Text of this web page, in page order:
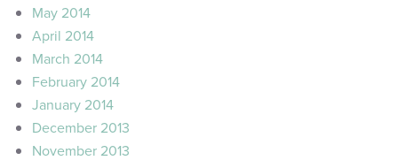
May 2014
April 2014
March 2014
February 2014
January 2014
December 2013
November 2013